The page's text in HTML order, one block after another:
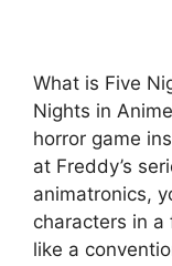
What is Five
Nights in
horror game
at Freddy’s
animatronics,
characters in
like a